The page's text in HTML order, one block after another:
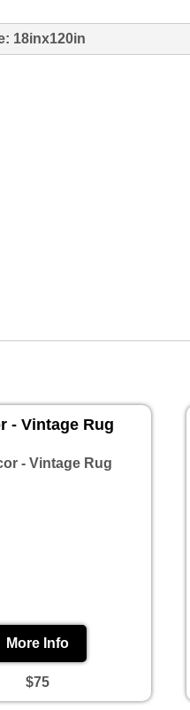
18inx120in
- Vintage Rug
More Info
$75